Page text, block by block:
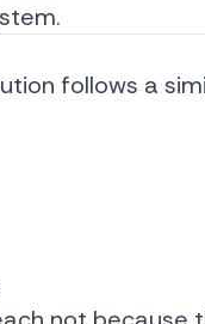
follows a